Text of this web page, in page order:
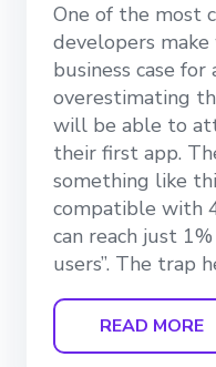
One of the most
developers
business case
overestimating
will be able to
their first app.
something like
compatible with
can reach just
users”. The trap
READ MORE